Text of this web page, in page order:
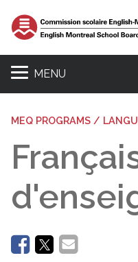
MENU
MEQ PROGRAMS /